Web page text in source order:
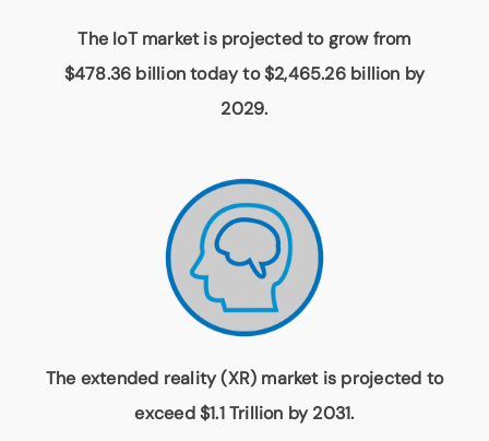
The IoT market is projected to grow from
$478.36 billion today to $2,465.26 billion by
2029.
The extended reality (XR) market is projected to
exceed $1.1 Trillion by 2031.